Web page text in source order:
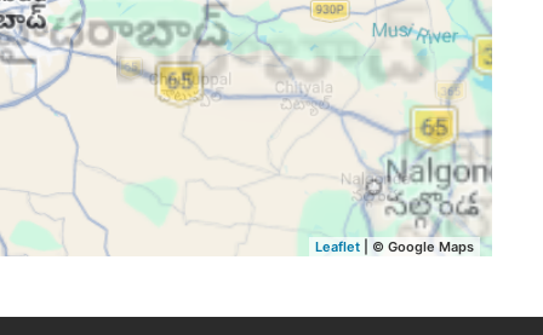
15:36 18:33
19:43
15:36 18:32
19:42
18:32
19:41
15:35 18:31 19:40
Leaflet | © Google Maps